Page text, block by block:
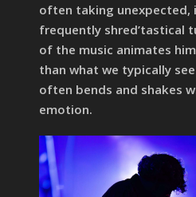
often taking unexpected,
frequently shred’tastical
of the music animates
than what we typically see
often bends and shakes
emotion.